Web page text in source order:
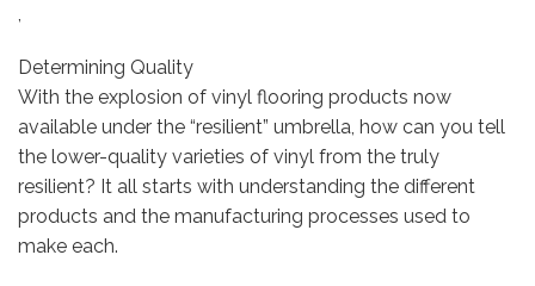
Determining Quality
With the explosion of vinyl flooring products now
available under the “resilient” umbrella, how can you tell
the lower-quality varieties of vinyl from the truly
resilient? It all starts with understanding the different
products and the manufacturing processes used to
make each.